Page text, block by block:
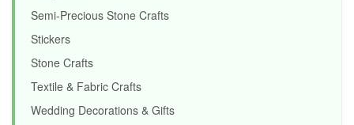
Semi-Precious Stone Crafts
Stickers
Stone Crafts
Textile & Fabric Crafts
Wedding Decorations & Gifts